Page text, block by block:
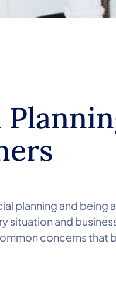
planning and being
and
concerns that